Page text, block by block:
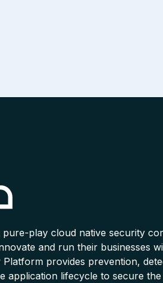
play cloud native security
and run their businesses
provides prevention,
application lifecycle to secure